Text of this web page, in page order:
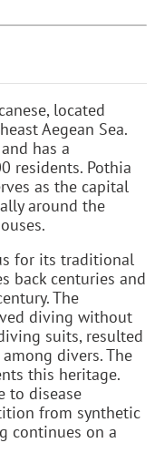
located
Aegean Sea.
has a
residents. Pothia
as the capital
around the
for its traditional
back centuries and
The
diving without
suits, resulted
divers. The
this heritage.
to disease
from synthetic
continues on a